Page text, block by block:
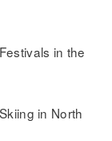
in the
in North